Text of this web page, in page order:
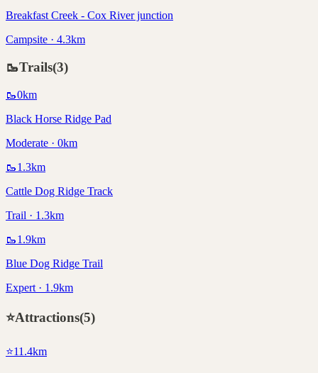
Breakfast Creek - Cox River junction
Campsite · 4.3km
🥾Trails(3)
🥾0km
Black Horse Ridge Pad
Moderate · 0km
🥾1.3km
Cattle Dog Ridge Track
Trail · 1.3km
🥾1.9km
Blue Dog Ridge Trail
Expert · 1.9km
⭐Attractions(5)
⭐11.4km